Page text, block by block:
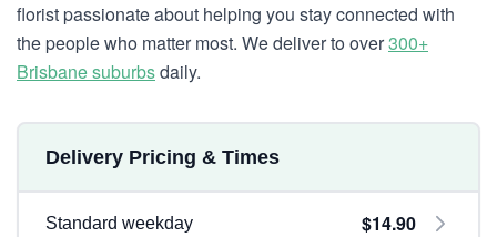
florist passionate about helping you stay connected with
the people who matter most. We deliver to over300+
Brisbane suburbsdaily.
Delivery Pricing & Times
Standard weekday $14.90